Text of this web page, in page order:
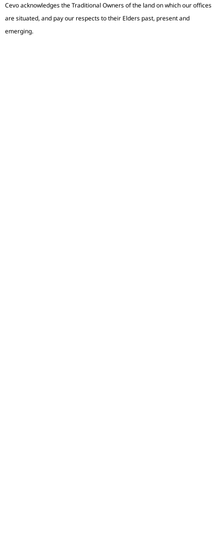
Cevo acknowledges the Traditional Owners of the land on which our offices
are situated, and pay our respects to their Elders past, present and
emerging.